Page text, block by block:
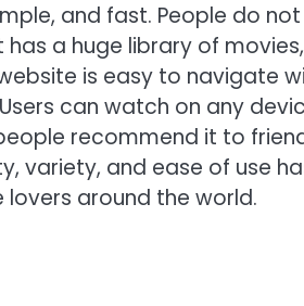
and fast. People do
a huge library of
is easy to navigate
can watch on any
recommend it to
variety, and ease of use
around the world.